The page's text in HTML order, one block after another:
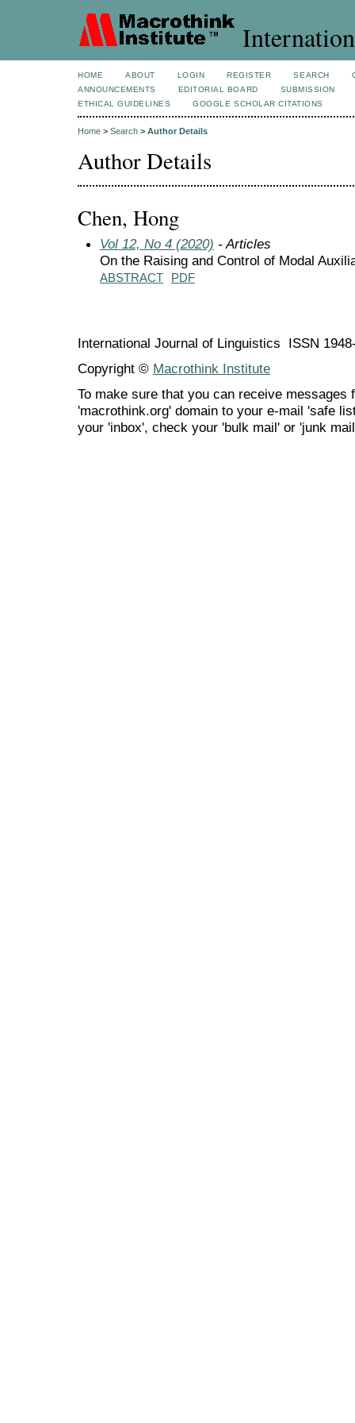
HOME ABOUT LOGIN REGISTER SEARCH
ANNOUNCEMENTS
EDITORIAL BOARD
SUBMISSION
ETHICAL GUIDELINES
GOOGLE SCHOLAR CITATIONS
Home > Search > Author Details
Author Details
Chen, Hong
Vol 12, No 4 (2020) - Articles
On the Raising and Control of Modal
ABSTRACT PDF
International Journal of Linguistics ISSN
Copyright © Macrothink Institute
To make sure that you can receive messages
'macrothink.org' domain to your e-mail 'safe
your 'inbox', check your 'bulk mail' or 'junk